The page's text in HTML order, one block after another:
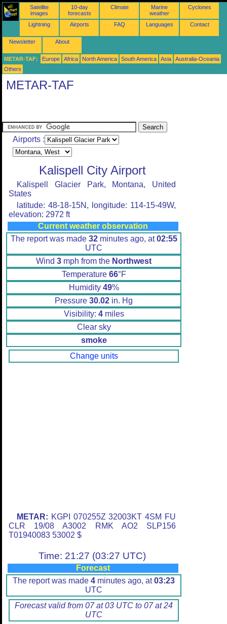
Satellite
images
10-day
forecasts
Climate
Marine
weather
Cyclones
Lightning Airports FAQ Languages Contact
Newsletter About
METAR-TAF: Europe Africa North America South America Asia
Australia-Oceania
Others
METAR-TAF
Airports :
Kalispell City Airport
Kalispell Glacier Park, Montana, United
States
latitude: 48-18-15N, longitude: 114-15-49W,
elevation: 2972 ft
Current weather observation
The report was made 32minutes ago, at02:55
UTC
Wind 3 mph from the Northwest
Temperature 66°F
Humidity 49%
Pressure 30.02 in. Hg
Visibility: 4miles
Clear sky
smoke
Change units
METAR: KGPI 070255Z 32003KT 4SM FU
CLR 19/08 A3002 RMK AO2 SLP156
T01940083 53002 $
Time: 21:27 (03:27 UTC)
Forecast
The report was made 4 minutes ago, at03:23
UTC
Forecast valid from 07 at 03 UTC to 07 at 24
UTC